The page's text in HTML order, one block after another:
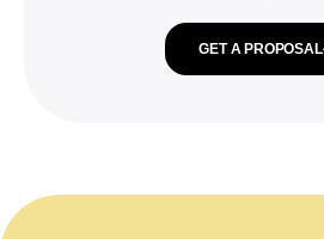
GET A PROPOSAL